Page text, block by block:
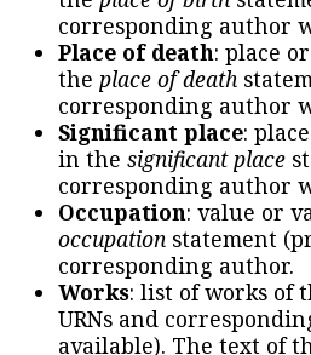
corresponding author
Place of death: place
the place of death
corresponding author
Significant place:
in the significant place
corresponding author
Occupation: value or
occupation statement
corresponding author.
Works: list of works of
URNs and
available). The text of